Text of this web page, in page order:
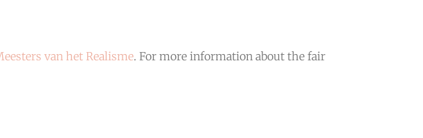
van het Realisme. For more information about the fair